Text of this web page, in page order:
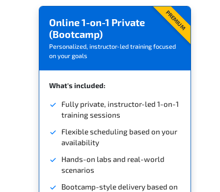
PREMIUM
Online 1-on-1 Private
(Bootcamp)
Personalized, instructor-led training focused
on your goals
What's included:
Fully private, instructor-led 1-on-1
training sessions
Flexible scheduling based on your
availability
Hands-on labs and real-world
scenarios
Bootcamp-style delivery based on